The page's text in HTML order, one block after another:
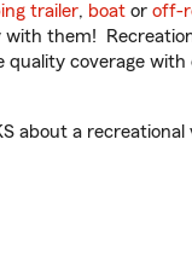
trailer, boat or off-
them!
coverage
about a recreational